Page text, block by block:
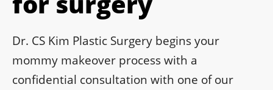
Dr. CS Kim Plastic Surgery begins your
mommy makeover process with a
confidential consultation with one of our